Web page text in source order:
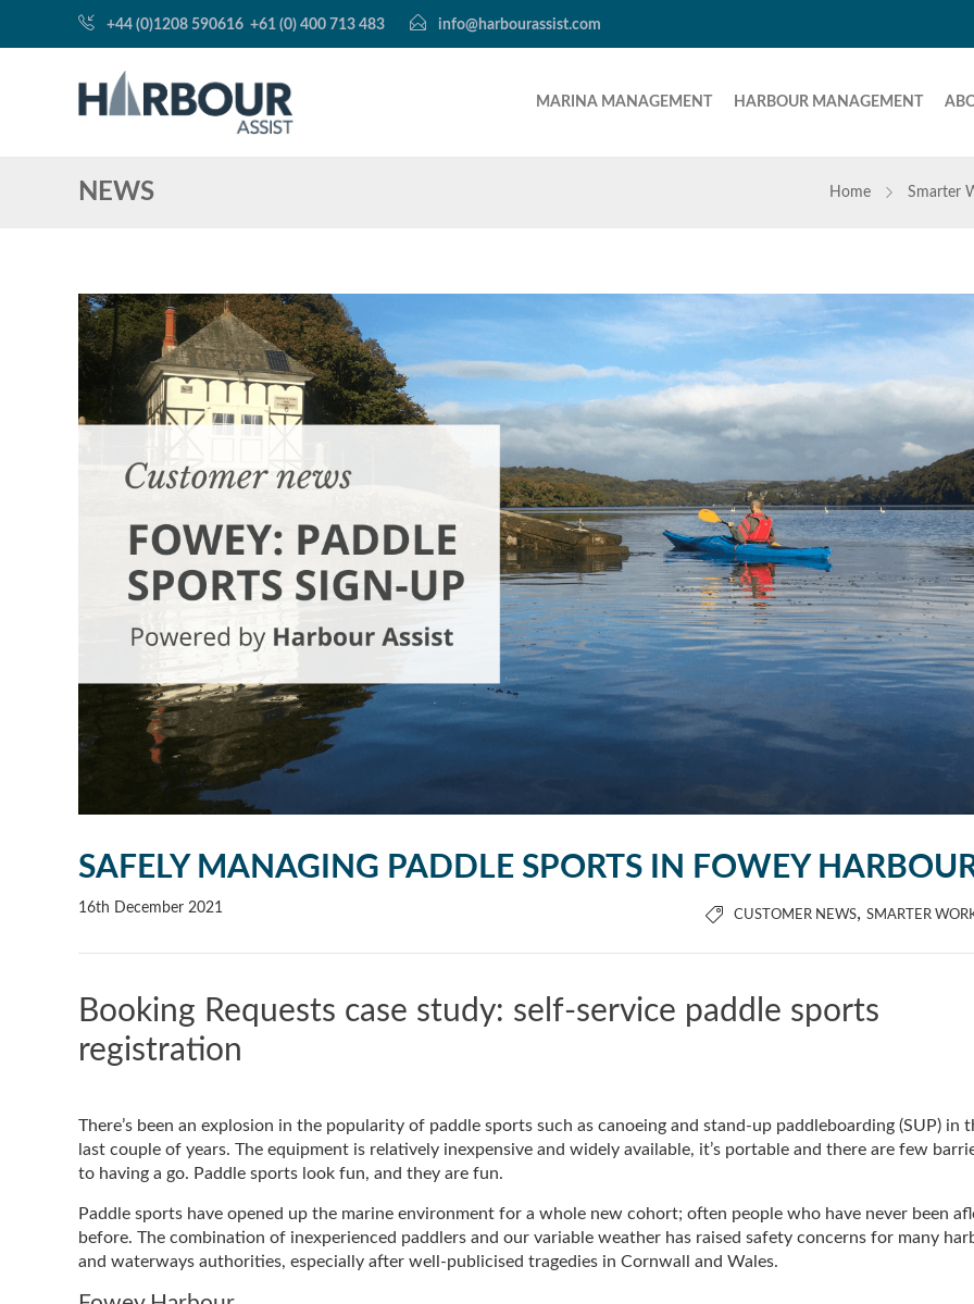
+44 (0)1208 590616 +61 (0) 400 713 483 info@harbourassist.com
MARINA MANAGEMENT HARBOUR MANAGEMENT
NEWS Home Smarter
SAFELY MANAGING PADDLE SPORTS IN FOWEY
16th December 2021 CUSTOMER NEWS, SMARTER
Booking Requests case study: self-service paddle sports
registration
There’s been an explosion in the popularity of paddle sports such as canoeing and stand-up paddleboarding (SUP) in
last couple of years. The equipment is relatively inexpensive and widely available, it’s portable and there are few
to having a go. Paddle sports look fun, and they are fun.
Paddle sports have opened up the marine environment for a whole new cohort; often people who have never been
before. The combination of inexperienced paddlers and our variable weather has raised safety concerns for many
and waterways authorities, especially after well-publicised tragedies in Cornwall and Wales.